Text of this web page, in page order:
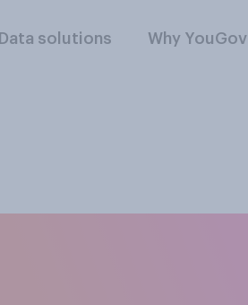
Data solutions Why YouGov